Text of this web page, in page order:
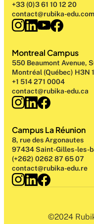
+33 (0)3 61 10 12 20
contact@rubika-edu.com
Montreal Campus
550 Beaumont Avenue,
Montréal (Québec) H3N
+1 514 271 0004
contact@rubika-edu.ca
Campus La Réunion
8, rue des Argonautes
97434 Saint-Gilles-les-
(+262) 0262 87 65 07
contact@rubika-edu.re
©2024